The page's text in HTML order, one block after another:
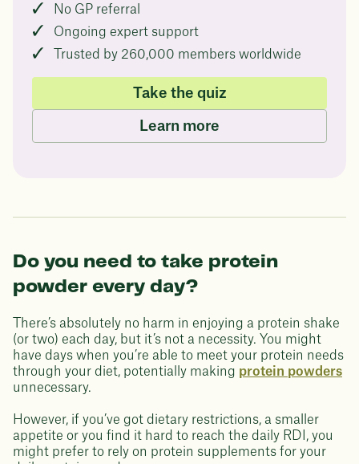
No GP referral
Ongoing expert support
Trusted by 260,000 members worldwide
Take the quiz
Learn more
Do you need to take protein
powder every day?
There’s absolutely no harm in enjoying a protein shake
(or two) each day, but it’s not a necessity. You might
have days when you’re able to meet your protein needs
through your diet, potentially making protein powders
unnecessary.
However, if you’ve got dietary restrictions, a smaller
appetite or you find it hard to reach the daily RDI, you
might prefer to rely on protein supplements for your